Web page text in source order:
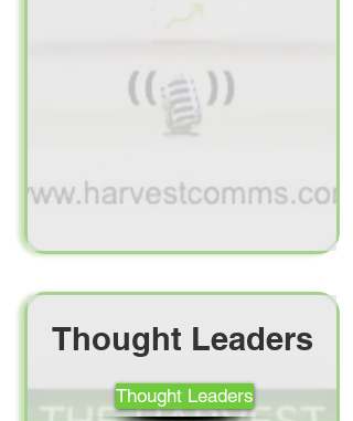
Thought Leaders
Thought Leaders